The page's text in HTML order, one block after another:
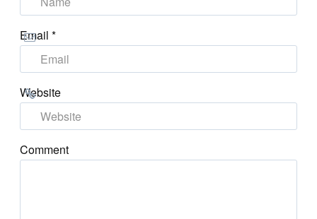
Email *
Website
Comment